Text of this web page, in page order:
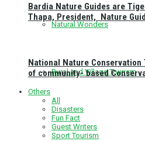
Natural Wonders
Rural and Village Tourism
Bardia Nature Guides are
Thapa, President, Nature
National Nature
of community- based
Others
All
Disasters
Fun Fact
Guest Writers
Sport Tourism